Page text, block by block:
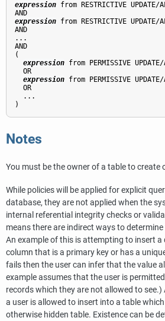
expression from RESTRICTIVE
expression from RESTRICTIVE
AND
...
AND
(
expression from PERMISSIVE
  OR
expression from PERMISSIVE
  OR
  ...
)
Notes
You must be the owner of a table to create
While policies will be applied for explicit
database, they are not applied when the
internal referential integrity checks or
means there are indirect ways to
An example of this is attempting to insert a
column that is a primary key or has a
fails then the user can infer that the value
example assumes that the user is
records which they are not allowed to
a user is allowed to insert into a table
otherwise hidden table. Existence can be